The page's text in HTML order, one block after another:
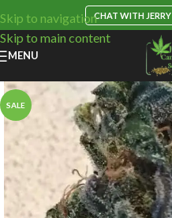
Skip to navigation
Skip to main content
CHAT WITH JERRY
MENU
SALE